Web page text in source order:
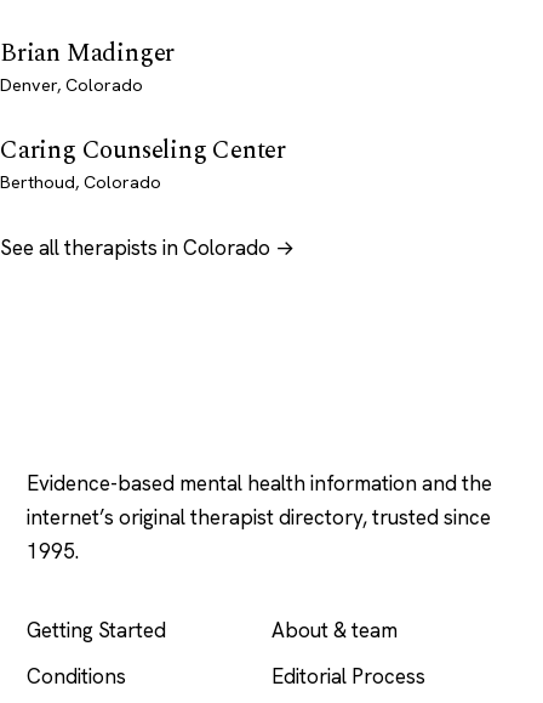
Brian Madinger
Denver, Colorado
Caring Counseling Center
Berthoud, Colorado
See all therapists in Colorado →
Evidence-based mental health information and the
internet’s original therapist directory, trusted since
1995.
Getting Started
Conditions
About & team
Editorial Process